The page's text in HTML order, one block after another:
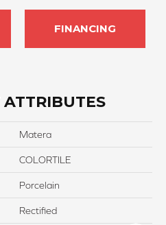
FINANCING
Matera
COLORTILE
Porcelain
Rectified